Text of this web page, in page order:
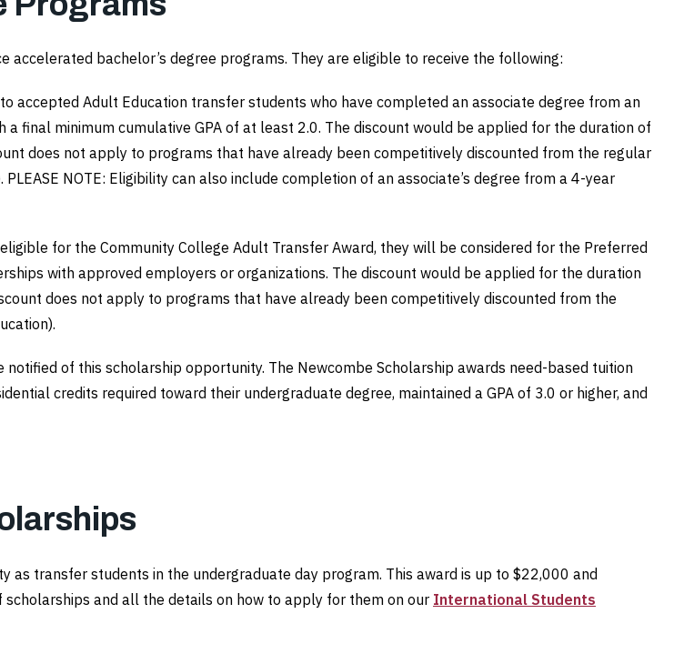
bachelor’s degree programs. They are eligible to receive the following:
accepted Adult Education transfer students who have completed an associate degree from an
final minimum cumulative GPA of at least 2.0. The discount would be applied for the duration of
does not apply to programs that have already been competitively discounted from the regular
NOTE: Eligibility can also include completion of an associate’s degree from a 4-year
for the Community College Adult Transfer Award, they will be considered for the Preferred
with approved employers or organizations. The discount would be applied for the duration
does not apply to programs that have already been competitively discounted from the
of this scholarship opportunity. The Newcombe Scholarship awards need-based tuition
credits required toward their undergraduate degree, maintained a GPA of 3.0 or higher, and
transfer students in the undergraduate day program. This award is up to $22,000 and
and all the details on how to apply for them on our International Students